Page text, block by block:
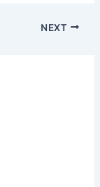
NEXT